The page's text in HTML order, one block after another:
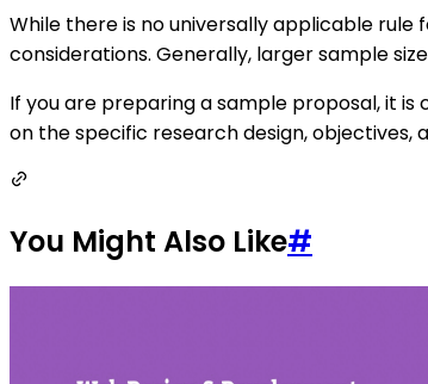
While there is no universally applicable
considerations. Generally, larger sample
If you are preparing a sample proposal, it
on the specific research design, objectives,
You Might Also Like#